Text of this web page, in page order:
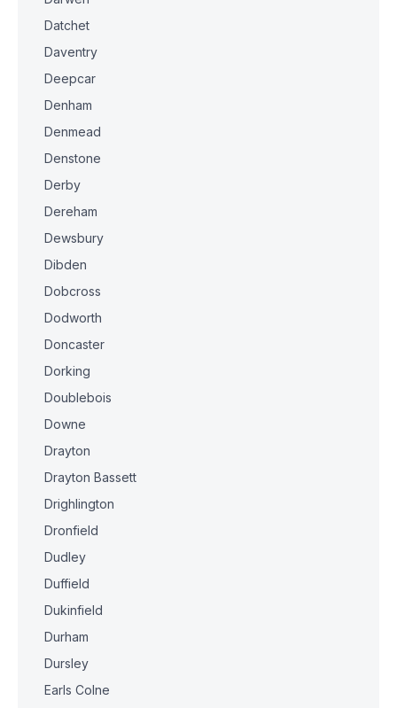
Datchet
Daventry
Deepcar
Denham
Denmead
Denstone
Derby
Dereham
Dewsbury
Dibden
Dobcross
Dodworth
Doncaster
Dorking
Doublebois
Downe
Drayton
Drayton Bassett
Drighlington
Dronfield
Dudley
Duffield
Dukinfield
Durham
Dursley
Earls Colne